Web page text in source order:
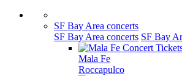
SF Bay Area concerts
SF Bay Area concerts SF Bay
Mala Fe
Roccapulco